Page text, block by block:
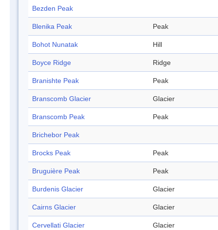
Bezden Peak
Blenika Peak Peak
Bohot Nunatak Hill
Boyce Ridge Ridge
Branishte Peak Peak
Branscomb Glacier Glacier
Branscomb Peak Peak
Brichebor Peak
Brocks Peak Peak
Bruguière Peak Peak
Burdenis Glacier Glacier
Cairns Glacier Glacier
Cervellati Glacier Glacier